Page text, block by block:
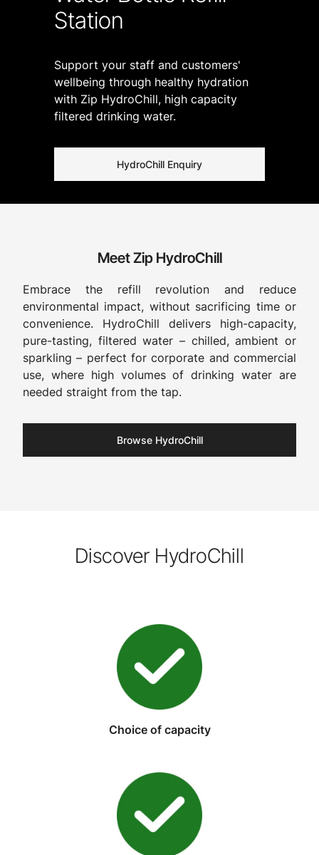
Station
Support your staff and customers'
wellbeing through healthy hydration
with Zip HydroChill, high capacity
filtered drinking water.
HydroChill Enquiry
Meet Zip HydroChill
Embrace the refill revolution and reduce
environmental impact, without sacrificing time or
convenience. HydroChill delivers high-capacity,
pure-tasting, filtered water – chilled, ambient or
sparkling – perfect for corporate and commercial
use, where high volumes of drinking water are
needed straight from the tap.
Browse HydroChill
Discover HydroChill
Choice of capacity